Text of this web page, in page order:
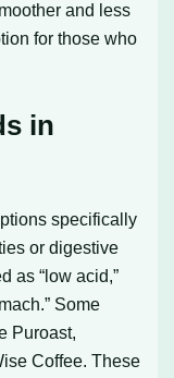
and less
for those who
in
specifically
or digestive
as “low acid,”
Some
Puroast,
Coffee. These